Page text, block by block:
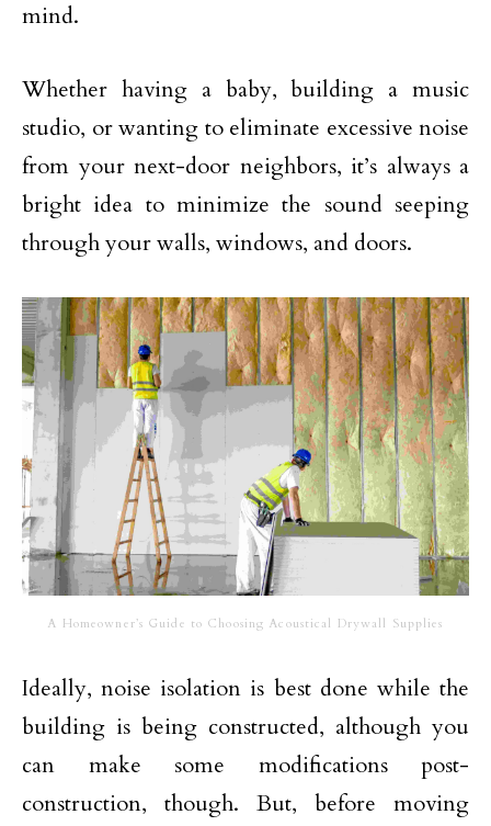
mind.
Whether having a baby, building a music
studio, or wanting to eliminate excessive noise
from your next-door neighbors, it’s always a
bright idea to minimize the sound seeping
through your walls, windows, and doors.
A Homeowner’s Guide to Choosing Acoustical Drywall Supplies
Ideally, noise isolation is best done while the
building is being constructed, although you
can make some modifications post-
construction, though. But, before moving